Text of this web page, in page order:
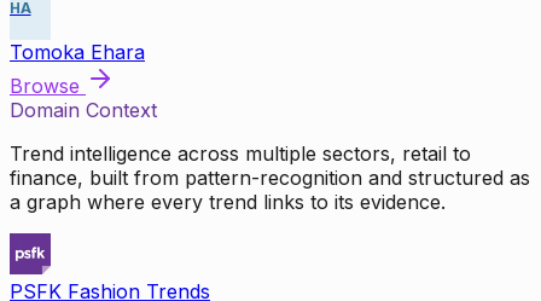
HA
Tomoka Ehara
Browse
Domain Context
Trend intelligence across multiple sectors, retail to
finance, built from pattern-recognition and structured as
a graph where every trend links to its evidence.
PSFK Fashion Trends